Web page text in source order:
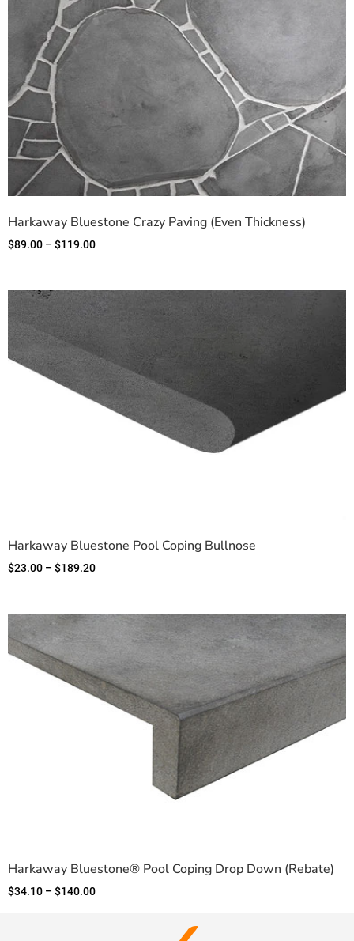
Harkaway Bluestone Crazy Paving (Even Thickness)
$89.00 – $119.00
Harkaway Bluestone Pool Coping Bullnose
$23.00 – $189.20
Harkaway Bluestone® Pool Coping Drop Down (Rebate)
$34.10 – $140.00